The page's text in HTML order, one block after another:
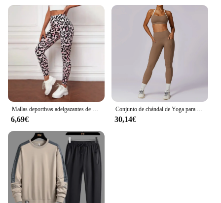
Mallas deportivas adelgazantes de cintura alta con estampado de leopardo para mujer, ropa deportiva para correr, Yoga, ropa exterior transfronteriza
6,69€
Conjunto de chándal de Yoga para mujer, ropa deportiva de entrenamiento, gimnasio, Top corto de manga larga, Leggings de cintura alta, trajes deportivos, 2 piezas
30,14€